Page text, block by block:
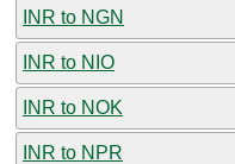
INR to NGN
INR to NIO
INR to NOK
INR to NPR